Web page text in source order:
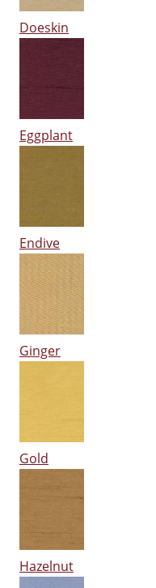
Doeskin
Eggplant
Endive
Ginger
Gold
Hazelnut